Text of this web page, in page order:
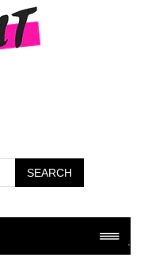
SEARCH